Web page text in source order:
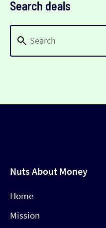
Search deals
Nuts About Money
Home
Mission